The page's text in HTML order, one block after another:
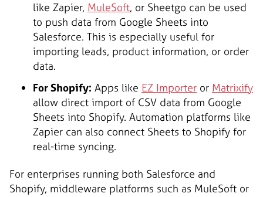
like Zapier, MuleSoft, or Sheetgo can be used
to push data from Google Sheets into
Salesforce. This is especially useful for
importing leads, product information, or order
data.
For Shopify: Apps like EZ Importer or Matrixify
allow direct import of CSV data from Google
Sheets into Shopify. Automation platforms like
Zapier can also connect Sheets to Shopify for
real-time syncing.
For enterprises running both Salesforce and
Shopify, middleware platforms such as MuleSoft or